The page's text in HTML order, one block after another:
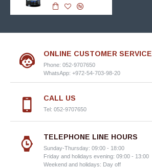
ONLINE CUSTOMER SERVICE
Phone: 052-9707650
WhatsApp: +972-54-703-98-20
CALL US
Tel: 052-9707650
TELEPHONE LINE HOURS
Sunday-Thursday: 09:00 - 18:00
Friday and holidays evening: 09:00 - 13:00
Weekend and holidays: Day off